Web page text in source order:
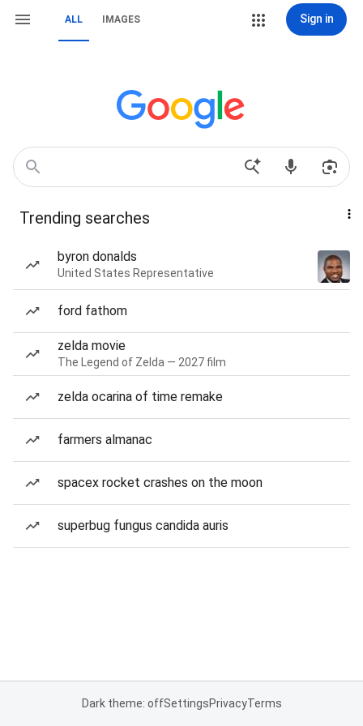
ALL IMAGES Sign in
Trending searches
byron donalds
United States Representative
ford fathom
zelda movie
The Legend of Zelda — 2027 film
zelda ocarina of time remake
farmers almanac
spacex rocket crashes on the moon
superbug fungus candida auris
Dark theme: offSettingsPrivacyTerms